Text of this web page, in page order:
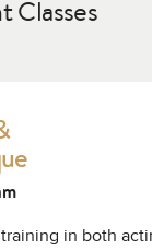
Classes
in both